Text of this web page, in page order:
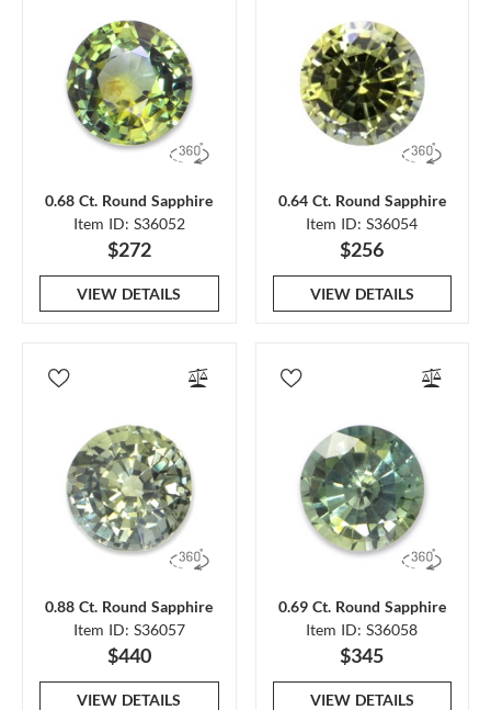
0.68 Ct. Round Sapphire
Item ID: S36052
$272
VIEW DETAILS
0.64 Ct. Round Sapphire
Item ID: S36054
$256
VIEW DETAILS
0.88 Ct. Round Sapphire
Item ID: S36057
$440
VIEW DETAILS
0.69 Ct. Round Sapphire
Item ID: S36058
$345
VIEW DETAILS